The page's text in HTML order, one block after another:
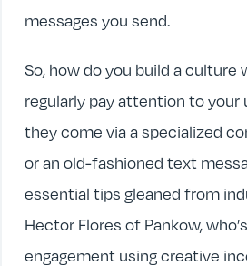
messages you send.
So, how do you build a culture
regularly pay attention to
they come via a specialized
or an old-fashioned text
essential tips gleaned from
Hector Flores of Pankow,
engagement using creative